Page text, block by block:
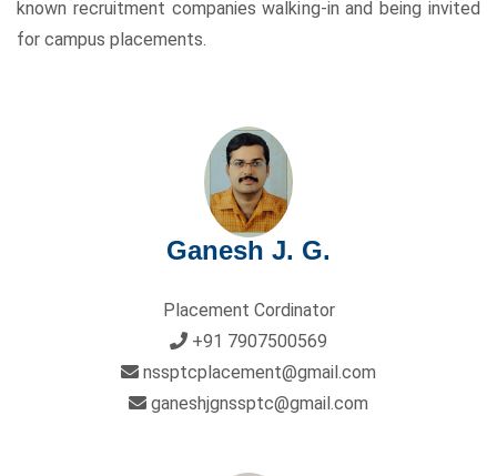
known recruitment companies walking-in and being invited
for campus placements.
Ganesh J. G.
Placement Cordinator
+91 7907500569
nssptcplacement@gmail.com
ganeshjgnssptc@gmail.com